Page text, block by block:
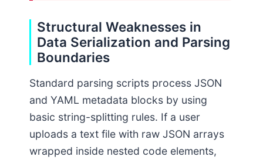
Structural Weaknesses in
Data Serialization and Parsing
Boundaries
Standard parsing scripts process JSON
and YAML metadata blocks by using
basic string-splitting rules. If a user
uploads a text file with raw JSON arrays
wrapped inside nested code elements,